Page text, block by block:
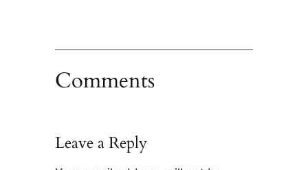
Comments
Leave a Reply